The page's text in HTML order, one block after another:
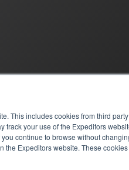
This includes cookies from third
your use of the Expeditors
continue to browse without
the Expeditors website. These